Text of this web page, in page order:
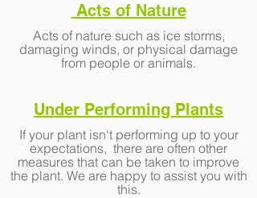
Acts of Nature
Acts of nature such as ice storms,
damaging winds, or physical damage
from people or animals.
Under Performing Plants
If your plant isn't performing up to your
expectations, there are often other
measures that can be taken to improve
the plant. We are happy to assist you with
this.